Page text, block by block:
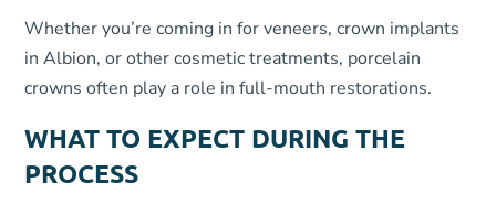
Whether you’re coming in for veneers, crown implants
in Albion, or other cosmetic treatments, porcelain
crowns often play a role in full-mouth restorations.
WHAT TO EXPECT DURING THE
PROCESS